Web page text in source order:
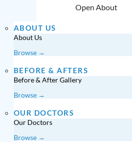
Open About
ABOUT US
About Us
Browse →
BEFORE & AFTERS
Before & After Gallery
Browse →
OUR DOCTORS
Our Doctors
Browse →